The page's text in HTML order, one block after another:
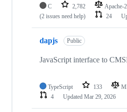
C 2,782 Apache-
(2 issues need help)
24
dapjs Public
JavaScript interface to
TypeScript 133
4
Updated Mar 29, 2026